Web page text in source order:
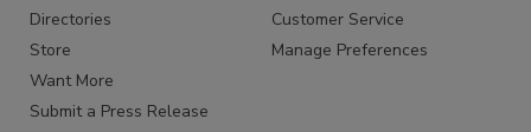
Contact Us
Directories
Store
Want More
Newsletters
Customer Service